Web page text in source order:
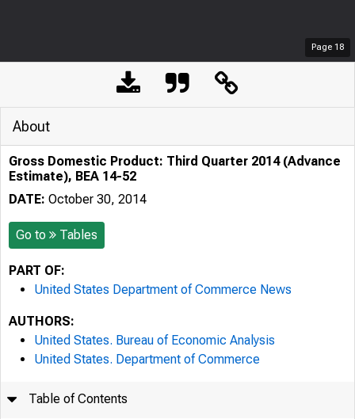
Page 18
About
Gross Domestic Product: Third Quarter 2014 (Advance
Estimate), BEA 14-52
DATE: October 30, 2014
Go to Tables
PART OF:
United States Department of Commerce News
AUTHORS:
United States. Bureau of Economic Analysis
United States. Department of Commerce
Table of Contents